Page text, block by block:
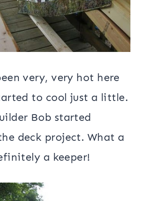
very, very hot here
to cool just a little.
Bob started
deck project. What a
a keeper!